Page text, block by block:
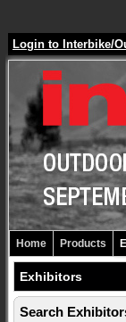
Login to Interbike/
Home Products
Exhibitors
Search